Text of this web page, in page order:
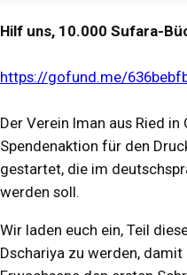
Hilf uns, 10.000 Sufara-
https://gofund.me/
Der Verein Iman aus Ried
Spendenaktion für den
gestartet, die im
werden soll.
Wir laden euch ein, Teil
Dschariya zu werden,